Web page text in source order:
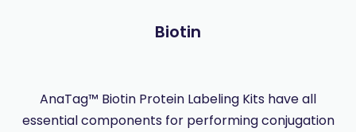
Biotin
AnaTag™ Biotin Protein Labeling Kits have all
essential components for performing conjugation